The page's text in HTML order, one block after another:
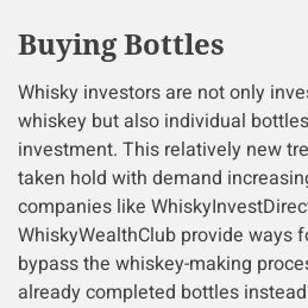
Buying Bottles
Whisky investors are not only
whiskey but also individual
investment. This relatively new
taken hold with demand
companies like
WhiskyWealthClub provide ways
bypass the whiskey-making
already completed bottles